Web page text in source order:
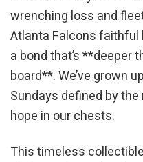
wrenching loss and
Atlanta Falcons faithful
a bond that’s **deeper
board**. We’ve grown
Sundays defined by
hope in our chests.
This timeless